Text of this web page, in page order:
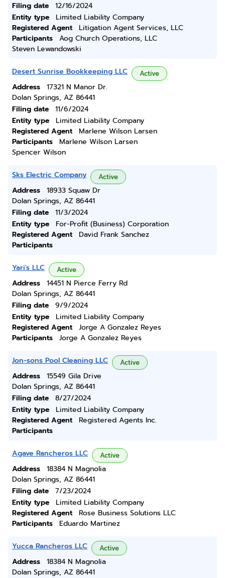
Filing date
12/16/2024
Entity type
Limited Liability Company
Registered Agent
Litigation Agent Services, LLC
Participants
Aog Church Operations, LLC
Steven Lewandowski
Desert Sunrise Bookkeeping LLC Active
Address
17321 N Manor Dr.
Dolan Springs, AZ 86441
Filing date
11/6/2024
Entity type
Limited Liability Company
Registered Agent
Marlene Wilson Larsen
Participants
Marlene Wilson Larsen
Spencer Wilson
Sks Electric Company Active
Address
18933 Squaw Dr
Dolan Springs, AZ 86441
Filing date
11/3/2024
Entity type
For-Profit (Business) Corporation
Registered Agent
David Frank Sanchez
Participants
Yari's LLC Active
Address
14451 N Pierce Ferry Rd
Dolan Springs, AZ 86441
Filing date
9/9/2024
Entity type
Limited Liability Company
Registered Agent
Jorge A Gonzalez Reyes
Participants
Jorge A Gonzalez Reyes
Jon-sons Pool Cleaning LLC Active
Address
15549 Gila Drive
Dolan Springs, AZ 86441
Filing date
8/27/2024
Entity type
Limited Liability Company
Registered Agent
Registered Agents Inc.
Participants
Agave Rancheros LLC Active
Address
18384 N Magnolia
Dolan Springs, AZ 86441
Filing date
7/23/2024
Entity type
Limited Liability Company
Registered Agent
Rose Business Solutions LLC
Participants
Eduardo Martinez
Yucca Rancheros LLC Active
Address
18384 N Magnolia
Dolan Springs, AZ 86441